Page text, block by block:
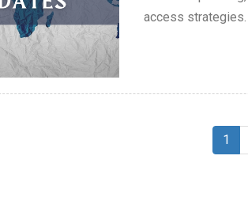
access strategies.
1